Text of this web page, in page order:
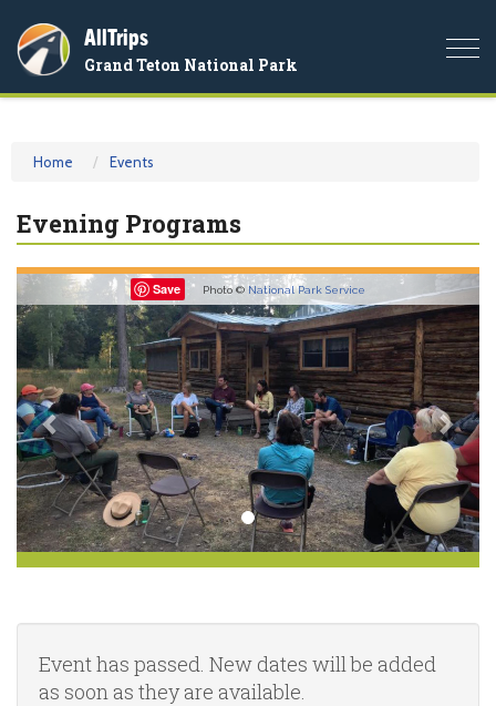
AllTrips
Grand Teton National Park
Home Events
Evening Programs
Save Photo © National Park Service
Previous Next
Event has passed. New dates will be added
as soon as they are available.